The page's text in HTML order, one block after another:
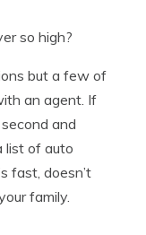
so high?
but a few of
an agent. If
and
list of auto
fast, doesn’t
family.